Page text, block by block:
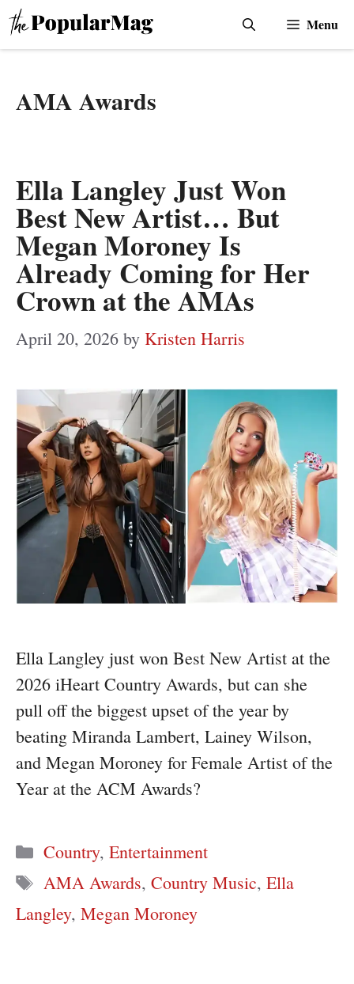
Skip
to
Menu
AMA Awards
Ella Langley Just Won
Best New Artist… But
Megan Moroney Is
Already Coming for Her
Crown at the AMAs
April 20, 2026 by Kristen Harris
Ella Langley just won Best New Artist at the
2026 iHeart Country Awards, but can she
pull off the biggest upset of the year by
beating Miranda Lambert, Lainey Wilson,
and Megan Moroney for Female Artist of the
Year at the ACM Awards?
Categories
Country,Entertainment
Tags
AMA Awards,Country Music,Ella
Langley, Megan Moroney